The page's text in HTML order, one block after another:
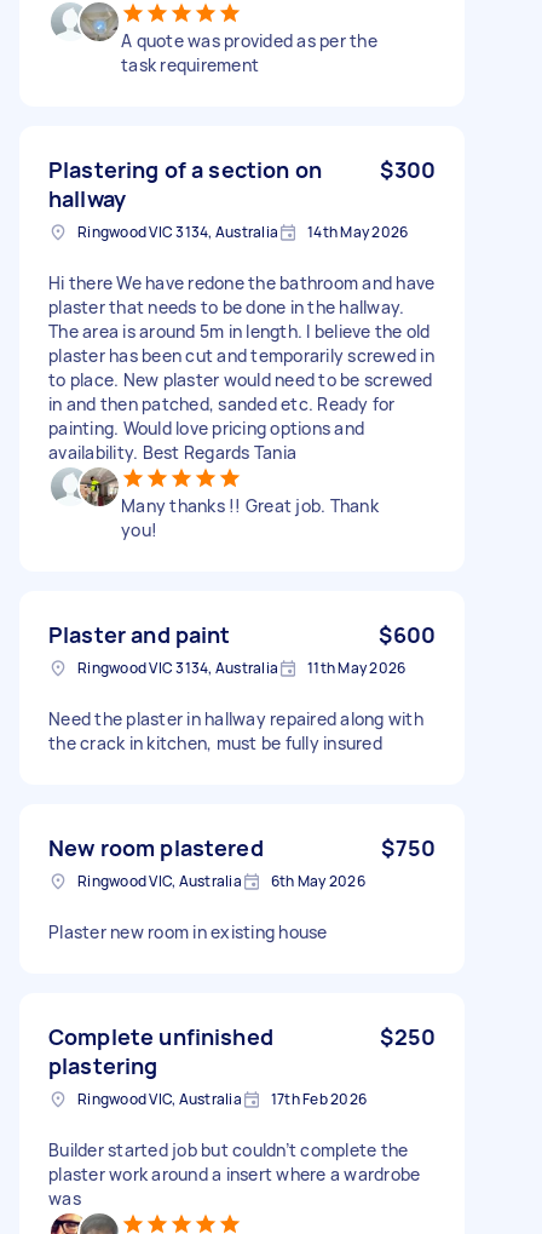
A quote was provided as per the
task requirement
Plastering of a section on
hallway
$300
Ringwood VIC 3134, Australia 14th May 2026
Hi there We have redone the bathroom and have
plaster that needs to be done in the hallway.
The area is around 5m in length. I believe the old
plaster has been cut and temporarily screwed in
to place. New plaster would need to be screwed
in and then patched, sanded etc. Ready for
painting. Would love pricing options and
availability. Best Regards Tania
Many thanks !! Great job. Thank
you!
Plaster and paint $600
Ringwood VIC 3134, Australia 11th May 2026
Need the plaster in hallway repaired along with
the crack in kitchen, must be fully insured
New room plastered $750
Ringwood VIC, Australia 6th May 2026
Plaster new room in existing house
Complete unfinished
plastering
$250
Ringwood VIC, Australia 17th Feb 2026
Builder started job but couldn’t complete the
plaster work around a insert where a wardrobe
was